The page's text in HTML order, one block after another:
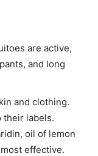
are active,
and long
and clothing.
their labels.
oil of lemon
effective.